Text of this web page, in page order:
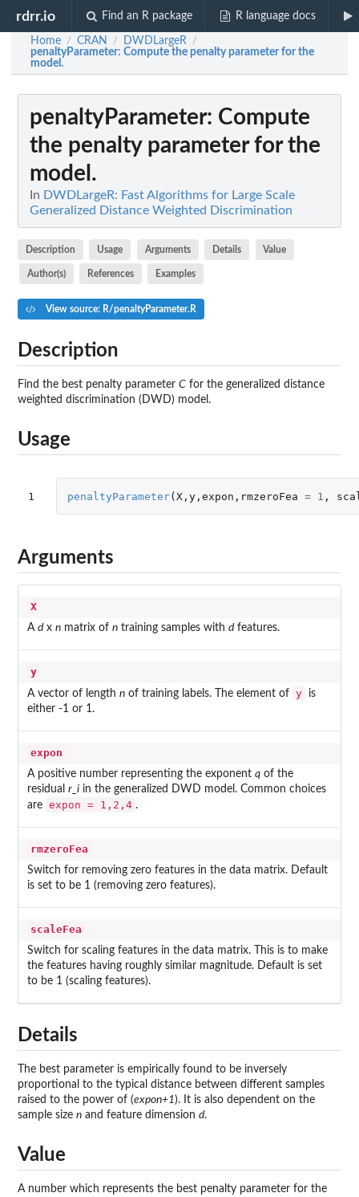
rdrr.io Find an R package R language docs
Home / CRAN / DWDLargeR /
penaltyParameter: Compute the penalty parameter for the
model.
penaltyParameter: Compute
the penalty parameter for the
model.
In DWDLargeR: Fast Algorithms for Large Scale
Generalized Distance Weighted Discrimination
Description Usage Arguments Details Value
Author(s) References Examples
View source: R/penaltyParameter.R
Description
Find the best penalty parameter C for the generalized distance
weighted discrimination (DWD) model.
Usage
1 penaltyParameter(X, y, expon , rmzeroFea = 1 ,
Arguments
X
A dx nmatrix of ntraining samples with dfeatures.
y
A vector of length nof training labels. The element of y
is
either -1 or 1.
expon
A positive number representing the exponent qof the
residual r_iin the generalized DWD model. Common choices
are expon = 1,2,4 .
rmzeroFea
Switch for removing zero features in the data matrix. Default
is set to be 1 (removing zero features).
scaleFea
Switch for scaling features in the data matrix. This is to make
the features having roughly similar magnitude. Default is set
to be 1 (scaling features).
Details
The best parameter is empirically found to be inversely
proportional to the typical distance between different samples
raised to the power of (expon+1). It is also dependent on the
sample size n and feature dimension d.
Value
A number which represents the best penalty parameter for the